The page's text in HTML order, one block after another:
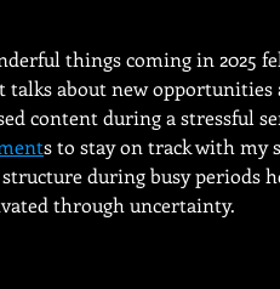
things coming in 2025
talks about new
content during a stressful
s to stay on track with
during busy periods
through uncertainty.